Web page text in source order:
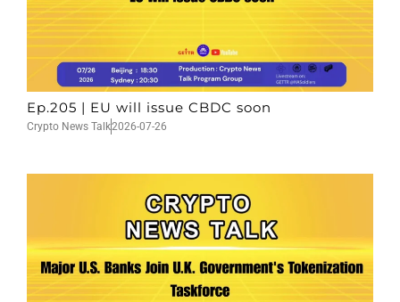
Ep.205 | EU will issue CBDC soon
Crypto News Talk2026-07-26